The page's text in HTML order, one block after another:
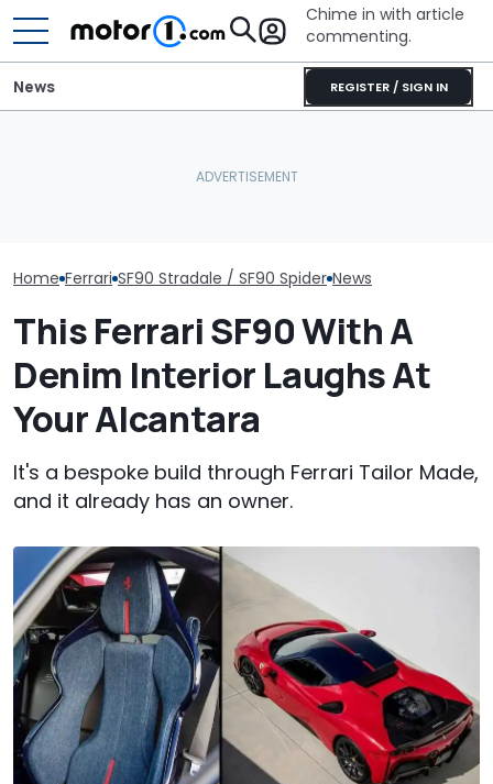
Chime in with article
commenting.
REGISTER / SIGN IN
News
Home Ferrari SF90 Stradale / SF90 Spider News
This Ferrari SF90 With A
Denim Interior Laughs At
Your Alcantara
It's a bespoke build through Ferrari Tailor Made,
and it already has an owner.